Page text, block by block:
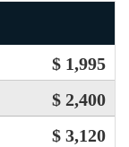
$ 1,995
$ 2,400
$ 3,120